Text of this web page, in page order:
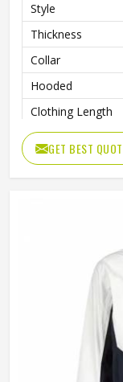
Style
Thickness
Collar
Hooded
Clothing Length
Sleeve Type
Gender
GET BEST